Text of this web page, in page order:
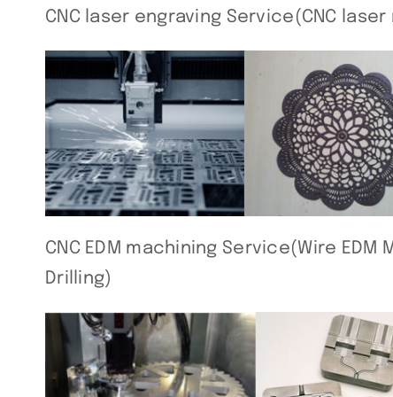
CNC laser engraving Service(CNC
CNC EDM machining Service(Wire EDM
Drilling)